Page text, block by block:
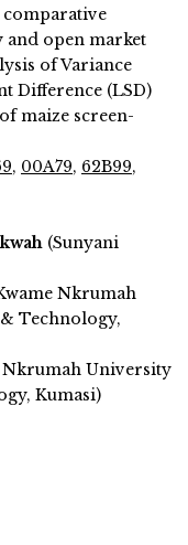
comparative
open market
of Variance
Difference (LSD)
maize screen-
, 00A79, 62B99,
(Sunyani
Nkrumah
Technology,
Nkrumah University
Kumasi)